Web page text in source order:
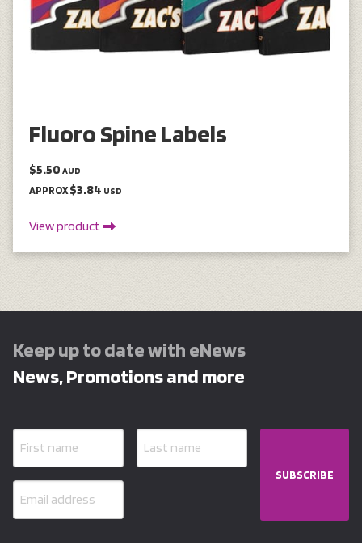
Fluoro Spine Labels
$5.50 AUD
APPROX $3.84 USD
View product
Keep up to date with eNews
News, Promotions and more
SUBSCRIBE